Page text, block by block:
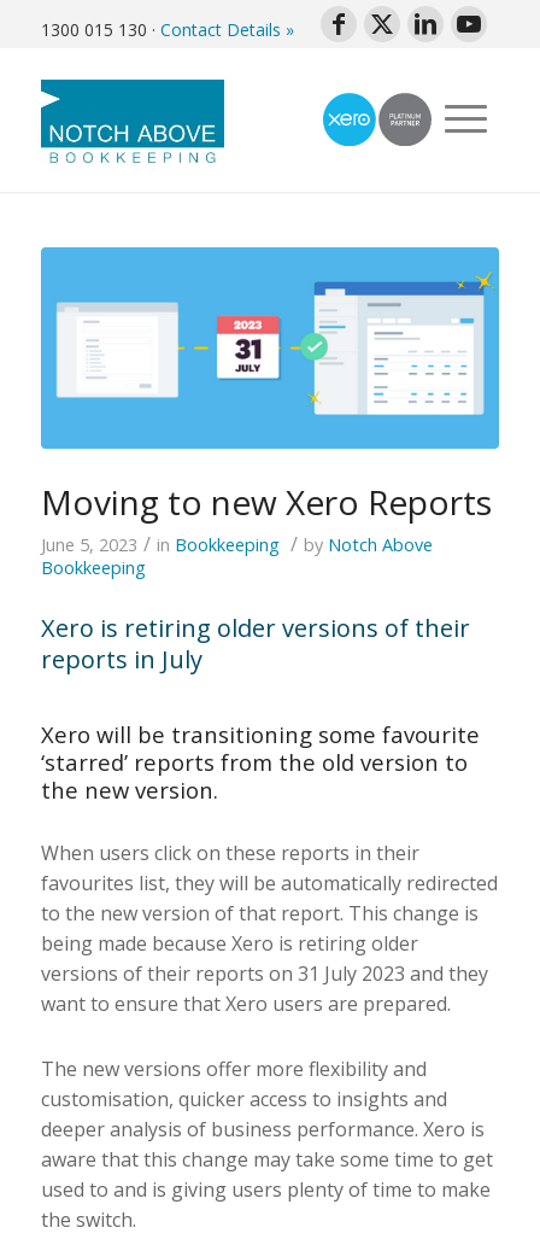
1300 015 130 · Contact Details »
Moving to new Xero Reports
June 5, 2023 / in Bookkeeping / by Notch Above
Bookkeeping
Xero is retiring older versions of their
reports in July
Xero will be transitioning some favourite
‘starred’ reports from the old version to
the new version.
When users click on these reports in their
favourites list, they will be automatically redirected
to the new version of that report. This change is
being made because Xero is retiring older
versions of their reports on 31 July 2023 and they
want to ensure that Xero users are prepared.
The new versions offer more flexibility and
customisation, quicker access to insights and
deeper analysis of business performance. Xero is
aware that this change may take some time to get
used to and is giving users plenty of time to make
the switch.